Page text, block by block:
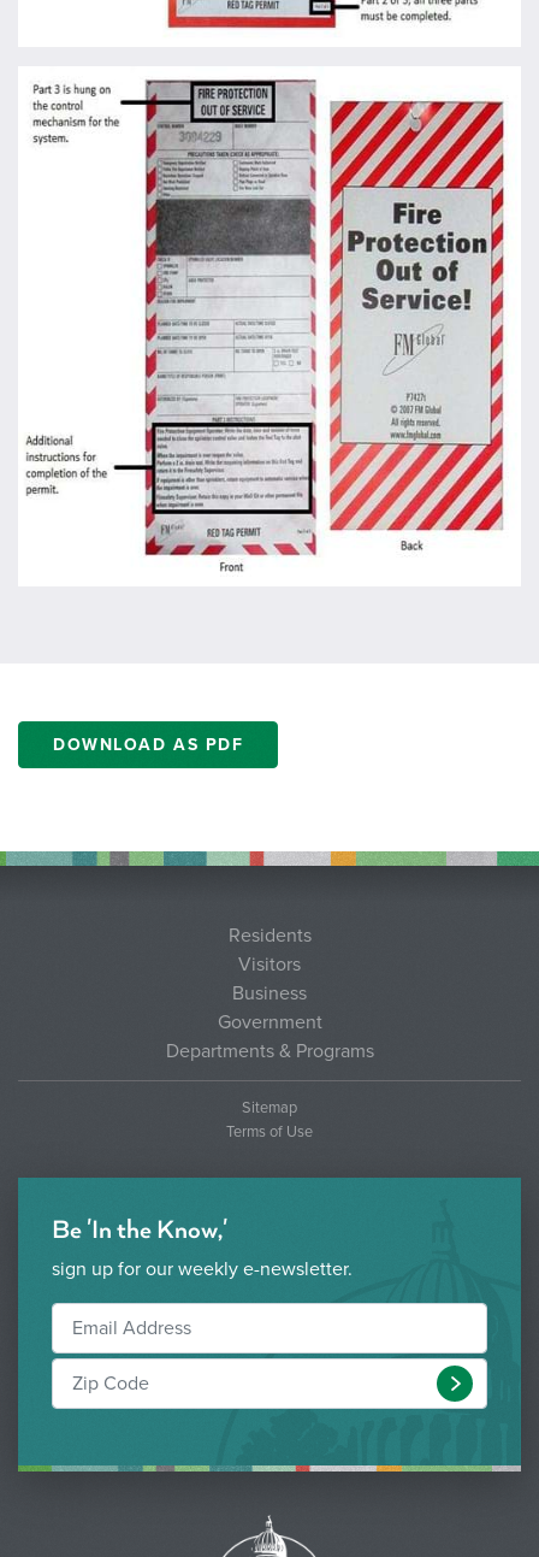
DOWNLOAD AS PDF
Residents
Visitors
Business
Government
Departments & Programs
Sitemap
Terms of Use
Be 'In the Know,'
sign up for our weekly e-newsletter.
Submit